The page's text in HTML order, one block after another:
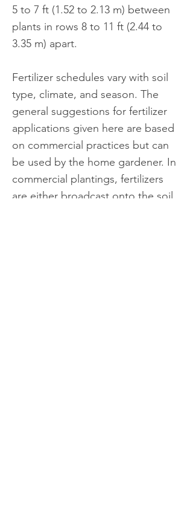
5 to 7 ft (1.52 to 2.13 m) between
plants in rows 8 to 11 ft (2.44 to
3.35 m) apart.
Fertilizer schedules vary with soil
type, climate, and season. The
general suggestions for fertilizer
applications given here are based
on commercial practices but can
be used by the home gardener. In
commercial plantings, fertilizers
are either broadcast onto the soil